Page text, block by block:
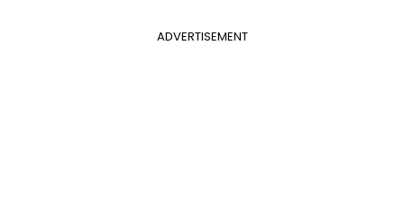
ADVERTISEMENT